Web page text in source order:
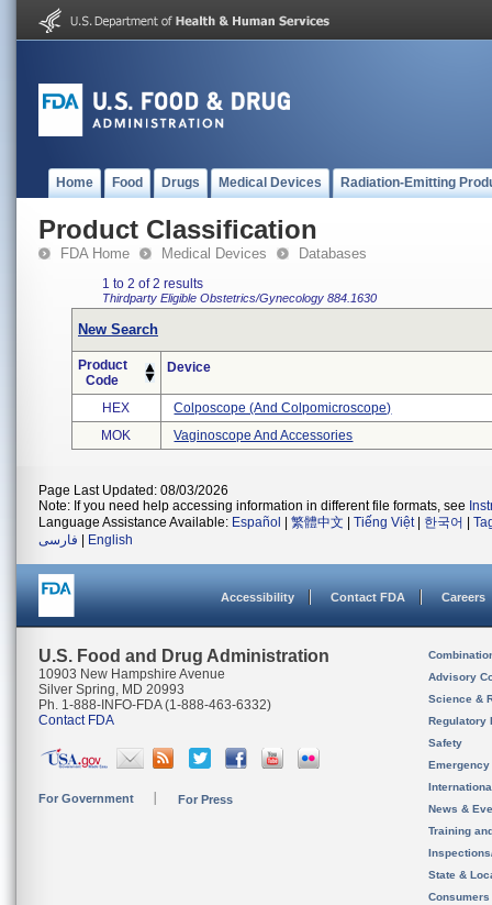
Home Food Drugs Medical Devices Radiation-Emitting
Product Classification
FDA Home Medical Devices Databases
1 to 2 of 2 results
Thirdparty Eligible Obstetrics/Gynecology 884.1630
New Search
Product
Code
Device
HEX
Colposcope (and Colpomicroscope)
MOK
Vaginoscope And Accessories
Page Last Updated: 08/03/2026
Note: If you need help accessing information in different file formats, see
Language Assistance Available: Español 繁體中文 Tiếng Việt| 한국어
فارسی
English
Accessibility Contact FDA Careers
U.S. Food and Drug Administration
10903 New Hampshire Avenue
Silver Spring, MD 20993
Ph. 1-888-INFO-FDA (1-888-463-6332)
Contact FDA
For Government For Press
Advisory
Science &
Regulatory
Safety
News &
Training
State &
Consumers